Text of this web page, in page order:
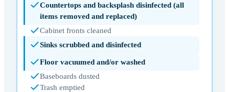
Countertops and backsplash disinfected (all
items removed and replaced)
Cabinet fronts cleaned
Sinks scrubbed and disinfected
Floor vacuumed and/or washed
Baseboards dusted
Trash emptied